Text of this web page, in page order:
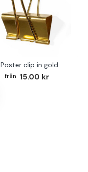
Poster clip in gold
15.00 kr